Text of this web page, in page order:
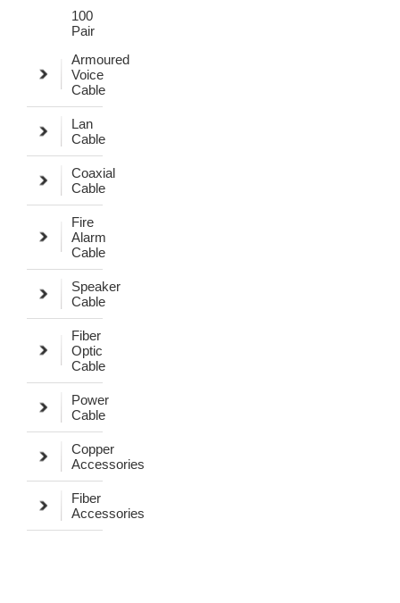
100
Pair
Armoured
Voice
Cable
Lan
Cable
Coaxial
Cable
Fire
Alarm
Cable
Speaker
Cable
Fiber
Optic
Cable
Power
Cable
Copper
Accessories
Fiber
Accessories